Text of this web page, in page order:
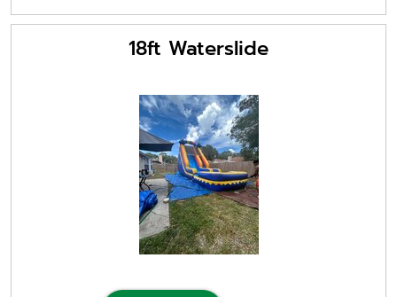
18ft Waterslide